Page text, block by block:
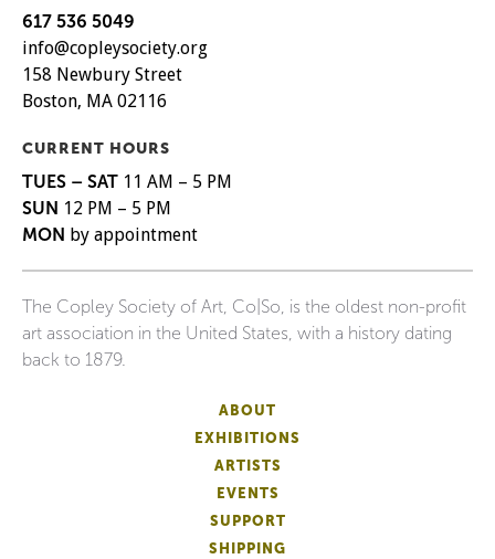
617 536 5049
info@copleysociety.org
158 Newbury Street
Boston, MA 02116
CURRENT HOURS
TUES – SAT 11 AM – 5 PM
SUN 12 PM – 5 PM
MON by appointment
The Copley Society of Art, Co|So, is the oldest non-profit
art association in the United States, with a history dating
back to 1879.
ABOUT
EXHIBITIONS
ARTISTS
EVENTS
SUPPORT
SHIPPING